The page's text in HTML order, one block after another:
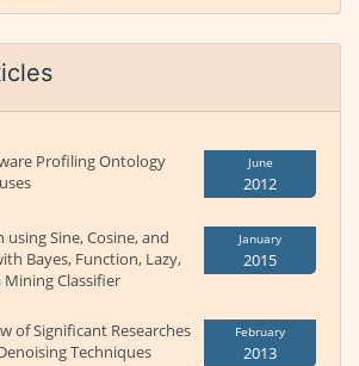
Profiling Ontology
June
2012
Sine, Cosine, and
Bayes, Function, Lazy,
Mining Classifier
January
2015
of Significant Researches
Techniques
February
2013